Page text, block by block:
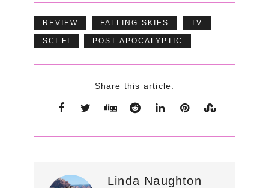
REVIEW FALLING-SKIES TV
SCI-FI POST-APOCALYPTIC
Share this article:
Linda Naughton